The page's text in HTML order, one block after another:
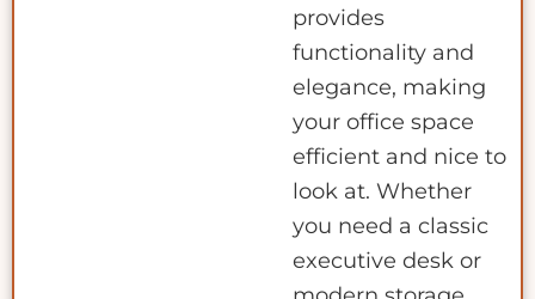
provides
functionality and
elegance, making
your office space
efficient and nice to
look at. Whether
you need a classic
executive desk or